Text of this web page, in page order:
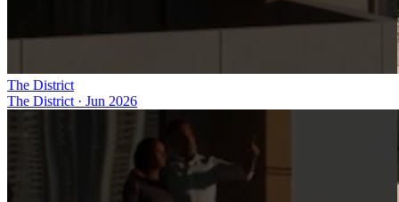
The District
The District· Jun 2026